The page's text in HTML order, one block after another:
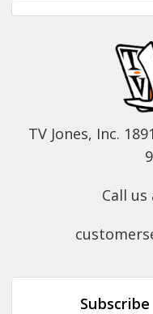
TV Jones, Inc.
Call us